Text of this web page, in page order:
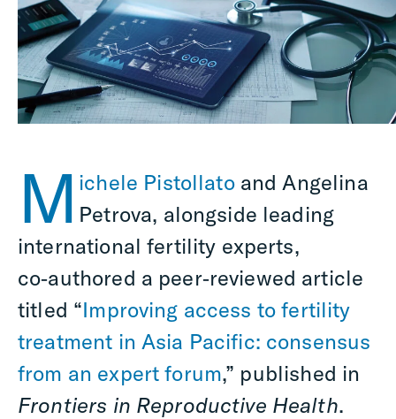
M ichele Pistollatoand Angelina
Petrova, alongside leading
international fertility experts,
co‑authored a peer‑reviewed article
titled “Improving access to fertility
treatment in Asia Pacific: consensus
from an expert forum,” published in
Frontiers in Reproductive Health.